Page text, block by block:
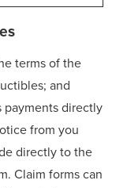
terms of the
and
payments directly
from you
directly to the
Claim forms can